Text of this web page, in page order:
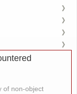
of non-object